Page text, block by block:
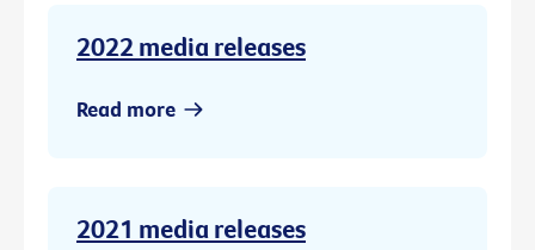
2022 media releases
Read more
2021 media releases